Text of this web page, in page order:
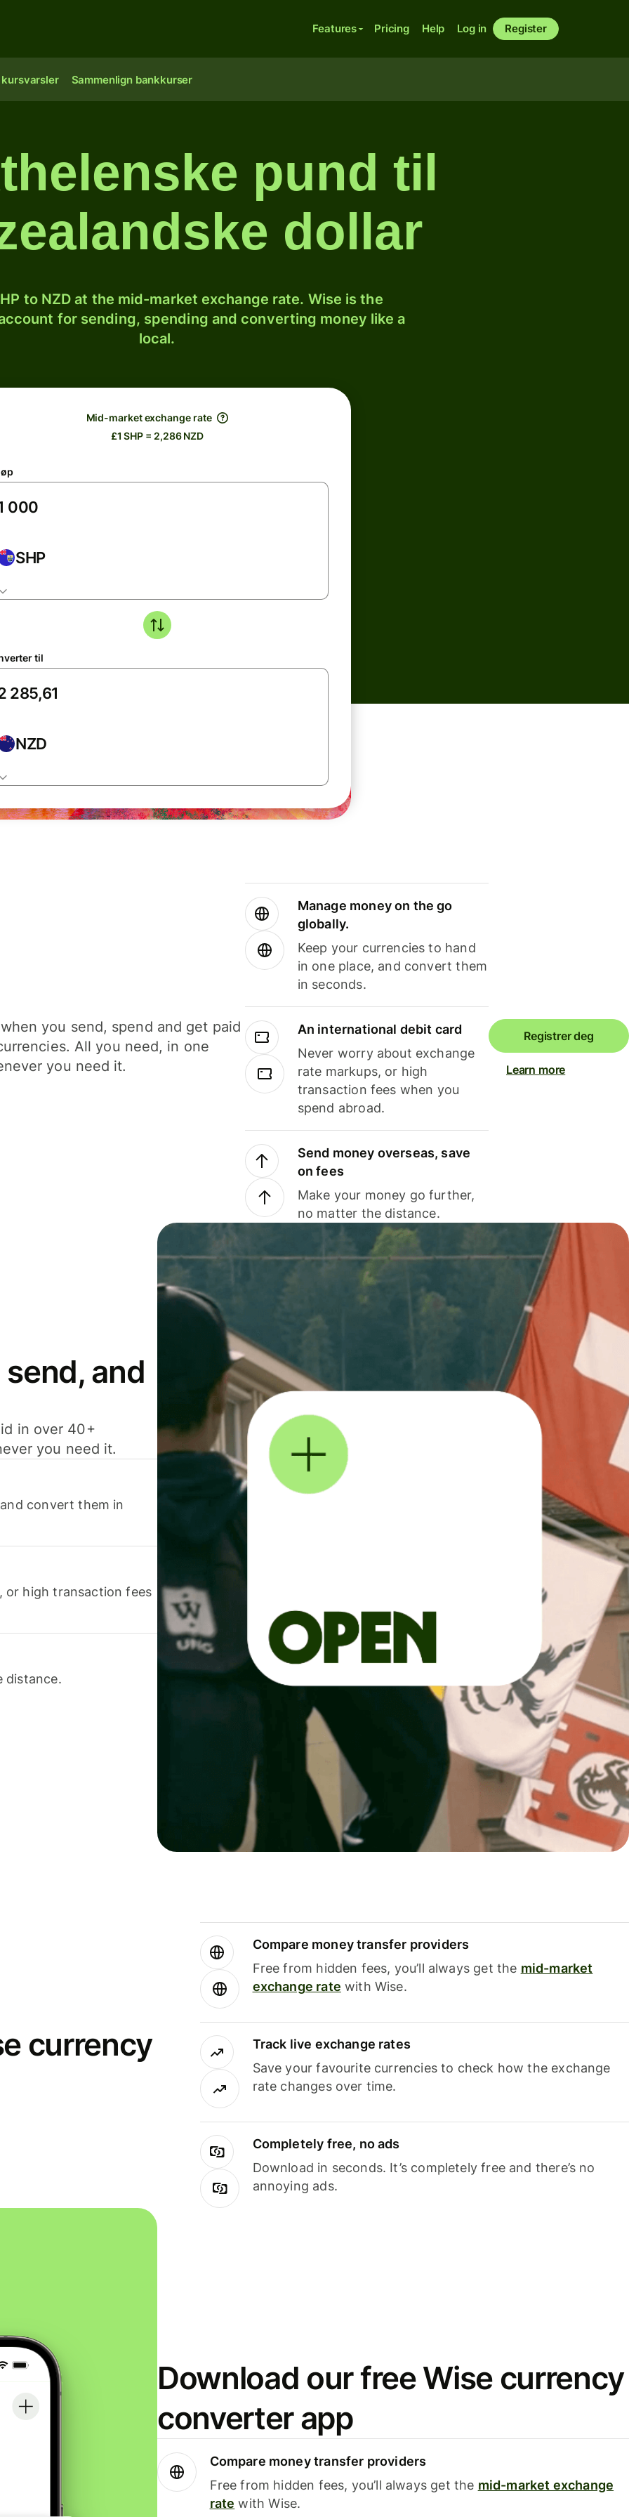
Features Pricing Help Log in Register
kursvarsler Sammenlign bankkurser
pund til
dollar
to NZD at the mid-market exchange rate. Wise is the
for sending, spending and converting money like a
local.
Mid-market exchange rate
£1 SHP = 2,286 NZD
SHP
til
NZD
you send, spend and get paid
All you need, in one
you need it.
Manage money on the go
globally.
Keep your currencies to hand
in one place, and convert them
in seconds.
An international debit card
Never worry about exchange
rate markups, or high
transaction fees when you
spend abroad.
Send money overseas, save
on fees
Make your money go further,
no matter the distance.
Registrer deg
Learn more
and
in over 40+
you need it.
convert them in
or high transaction fees
distance.
currency
Compare money transfer providers
Free from hidden fees, you’ll always get the mid-market
exchange rate with Wise.
Track live exchange rates
Save your favourite currencies to check how the exchange
rate changes over time.
Completely free, no ads
Download in seconds. It’s completely free and there’s no
annoying ads.
Download our free Wise currency
converter app
Compare money transfer providers
Free from hidden fees, you’ll always get the mid-market exchange
rate with Wise.